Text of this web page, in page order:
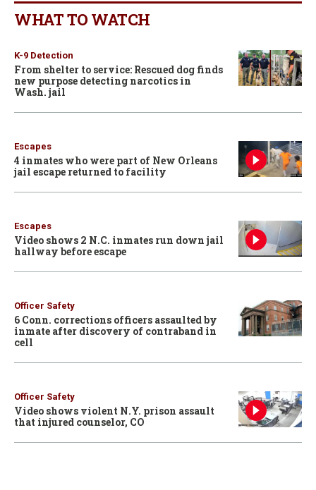
WHAT TO WATCH
K-9 Detection
From shelter to service: Rescued dog finds
new purpose detecting narcotics in
Wash. jail
Escapes
4 inmates who were part of New Orleans
jail escape returned to facility
Escapes
Video shows 2 N.C. inmates run down jail
hallway before escape
Officer Safety
6 Conn. corrections officers assaulted by
inmate after discovery of contraband in
cell
Officer Safety
Video shows violent N.Y. prison assault
that injured counselor, CO